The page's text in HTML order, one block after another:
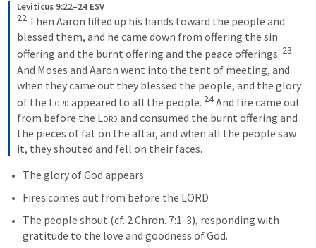
Leviticus 9:22–24 ESV
22 Then Aaron lifted up his hands toward the people and
blessed them, and he came down from offering the sin
offering and the burnt offering and the peace offerings. 23
And Moses and Aaron went into the tent of meeting, and
when they came out they blessed the people, and the glory
of the Lord appeared to all the people. 24And fire came out
from before the Lord and consumed the burnt offering and
the pieces of fat on the altar, and when all the people saw
it, they shouted and fell on their faces.
The glory of God appears
Fires comes out from before the LORD
The people shout (cf. 2 Chron. 7:1-3), responding with
gratitude to the love and goodness of God.